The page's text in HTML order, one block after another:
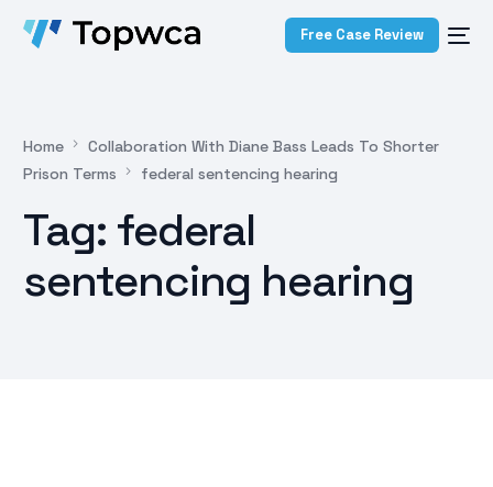
Free Case Review
Home
Collaboration With Diane Bass Leads To Shorter
Prison Terms
federal sentencing hearing
Tag: federal
sentencing hearing